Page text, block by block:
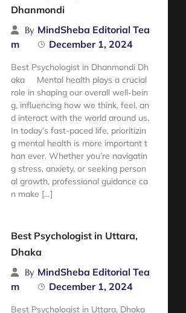
Dhanmondi
By MindSheba Editorial Tea
m
December 1, 2024
Best Psychologist in Dhanmondi Dh
aka Mental health plays a crucial
role in shaping our overall well-bein
g, influencing how we think, feel, an
d interact with the world around us.
In today’s fast-paced life, prioritizin
g mental health is more important t
han ever. Whether you’re navigatin
g stress, anxiety, or seeking person
al growth, professional guidance ca
n make […]
Best Psychologist in Uttara,
Dhaka
By MindSheba Editorial Tea
m
December 1, 2024
Best Psychologist in Uttara, Dhaka